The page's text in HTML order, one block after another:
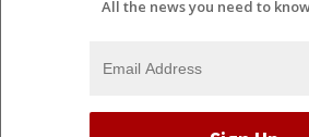
All the news you need to